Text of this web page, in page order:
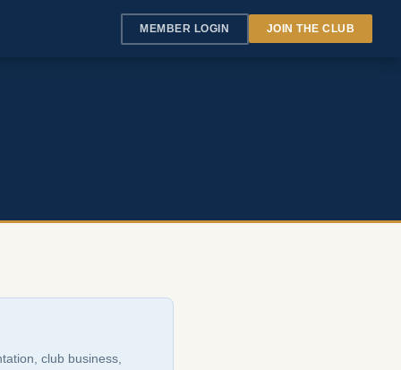
MEMBER LOGIN JOIN THE CLUB
club business,